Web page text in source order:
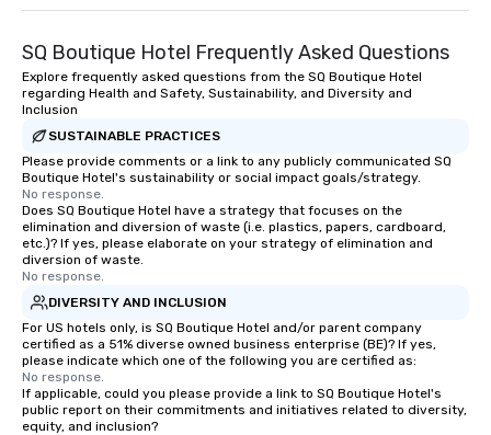
SQ Boutique Hotel Frequently Asked Questions
Explore frequently asked questions from the SQ Boutique Hotel
regarding Health and Safety, Sustainability, and Diversity and
Inclusion
SUSTAINABLE PRACTICES
Please provide comments or a link to any publicly communicated SQ
Boutique Hotel's sustainability or social impact goals/strategy.
No response.
Does SQ Boutique Hotel have a strategy that focuses on the
elimination and diversion of waste (i.e. plastics, papers, cardboard,
etc.)? If yes, please elaborate on your strategy of elimination and
diversion of waste.
No response.
DIVERSITY AND INCLUSION
For US hotels only, is SQ Boutique Hotel and/or parent company
certified as a 51% diverse owned business enterprise (BE)? If yes,
please indicate which one of the following you are certified as:
No response.
If applicable, could you please provide a link to SQ Boutique Hotel's
public report on their commitments and initiatives related to diversity,
equity, and inclusion?